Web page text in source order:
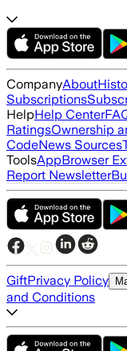
CompanyAbout
Subscriptions
HelpHelp Center
RatingsOwnership
CodeNews Sources
ToolsAppBrowser
Report Newsletter
GiftPrivacy Policy
and Conditions